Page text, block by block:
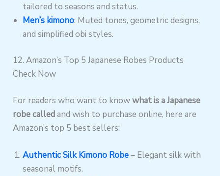
tailored to seasons and status.
Men’s kimono: Muted tones, geometric designs,
and simplified obi styles.
12. Amazon’s Top 5 Japanese Robes Products
Check Now
For readers who want to knowwhat is a Japanese
robe calledand wish to purchase online, here are
Amazon’s top 5 best sellers:
Authentic Silk Kimono Robe– Elegant silk with
seasonal motifs.